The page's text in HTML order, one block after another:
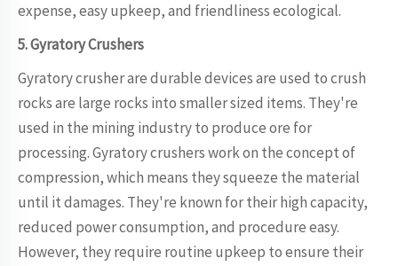
expense, easy upkeep, and friendliness ecological.
5. Gyratory Crushers
Gyratory crusher are durable devices are used to crush
rocks are large rocks into smaller sized items. They're
used in the mining industry to produce ore for
processing. Gyratory crushers work on the concept of
compression, which means they squeeze the material
until it damages. They're known for their high capacity,
reduced power consumption, and procedure easy.
However, they require routine upkeep to ensure their